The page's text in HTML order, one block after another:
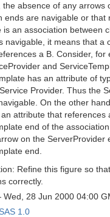
the absence of any
ends are navigable or that
is an association between
navigable, it means that a
a B. Consider, for
and
has an attribute of
Provider. Thus the
On the other
attribute that references
end of the
on the ServerProvider
end.
Refine this figure so
correctly.
28 Jun 2000 04:00
1.0